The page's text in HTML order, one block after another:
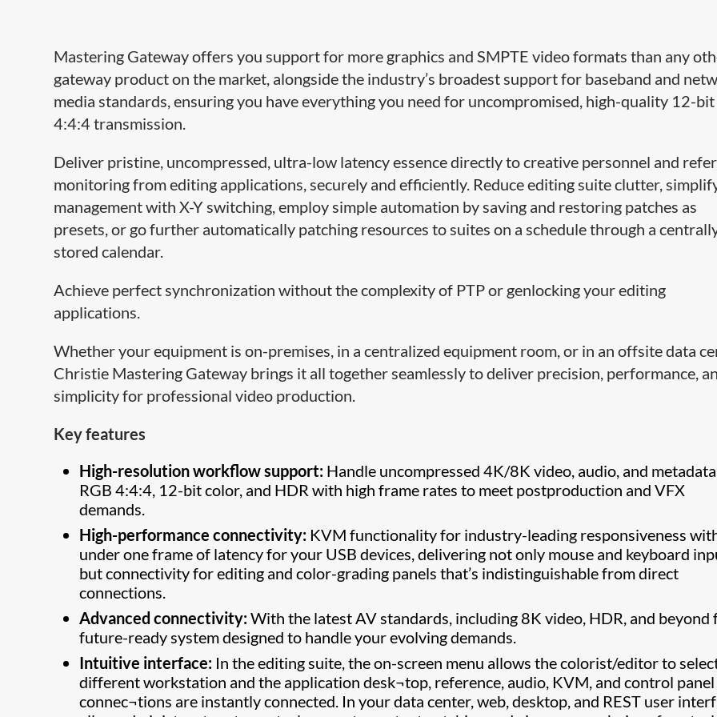
Mastering Gateway offers you support for more graphics and SMPTE video formats than any
gateway product on the market, alongside the industry’s broadest support for baseband and
media standards, ensuring you have everything you need for uncompromised, high-quality 12-bit
4:4:4 transmission.
Deliver pristine, uncompressed, ultra-low latency essence directly to creative personnel and
monitoring from editing applications, securely and efficiently. Reduce editing suite clutter,
management with X-Y switching, employ simple automation by saving and restoring patches as
presets, or go further automatically patching resources to suites on a schedule through a
stored calendar.
Achieve perfect synchronization without the complexity of PTP or genlocking your editing
applications.
Whether your equipment is on-premises, in a centralized equipment room, or in an offsite data
Christie Mastering Gateway brings it all together seamlessly to deliver precision, performance,
simplicity for professional video production.
Key features
High-resolution workflow support: Handle uncompressed 4K/8K video, audio, and
RGB 4:4:4, 12-bit color, and HDR with high frame rates to meet postproduction and VFX
demands.
High-performance connectivity: KVM functionality for industry-leading responsiveness
under one frame of latency for your USB devices, delivering not only mouse and keyboard
but connectivity for editing and color-grading panels that’s indistinguishable from direct
connections.
Advanced connectivity:With the latest AV standards, including 8K video, HDR, and beyond
future-ready system designed to handle your evolving demands.
Intuitive interface: In the editing suite, the on-screen menu allows the colorist/editor to
different workstation and the application desk¬top, reference, audio, KVM, and control panel
connec¬tions are instantly connected. In your data center, web, desktop, and REST user